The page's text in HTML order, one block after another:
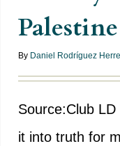
Palestine
By Daniel Rodríguez
Source:Club
it into truth for